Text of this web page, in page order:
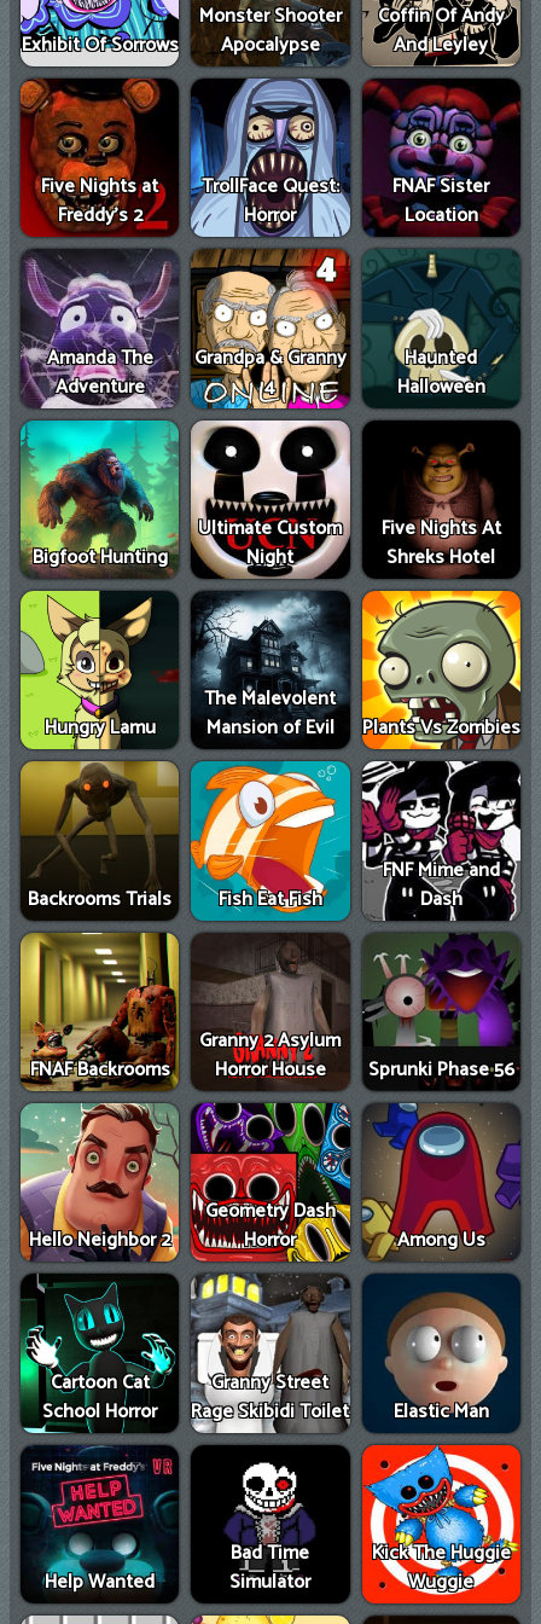
Exhibit Of Sorrows
Monster Shooter
Apocalypse
Coffin Of Andy
And Leyley
Five Nights at
Freddy’s 2
TrollFace Quest:
Horror
FNAF Sister
Location
Amanda The
Adventure
Grandpa & Granny
4
Haunted
Halloween
Bigfoot Hunting
Ultimate Custom
Night
Five Nights At
Shreks Hotel
Hungry Lamu
The Malevolent
Mansion of Evil
Plants Vs Zombies
Backrooms Trials Fish Eat Fish
FNF Mime and
Dash
FNAF Backrooms
Granny 2 Asylum
Horror House
Sprunki Phase 56
Hello Neighbor 2
Geometry Dash
Horror
Among Us
Cartoon Cat
School Horror
Granny Street
Rage Skibidi Toilet
Elastic Man
Help Wanted
Bad Time
Simulator
Kick The Huggie
Wuggie